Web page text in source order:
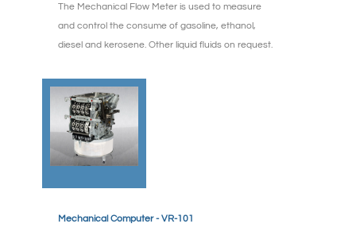
The Mechanical Flow Meter is used to measure
and control the consume of gasoline, ethanol,
diesel and kerosene. Other liquid fluids on request.
Mechanical Computer - VR-101